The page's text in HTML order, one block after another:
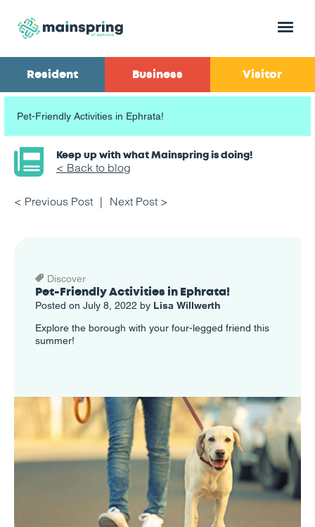
Menu
Resident Business Visitor
Pet-Friendly Activities in Ephrata!
Keep up with what Mainspring is doing!
< Back to blog
< Previous Post Next Post >
Discover
Pet-Friendly Activities in Ephrata!
Posted on July 8, 2022 by Lisa Willwerth
Explore the borough with your four-legged friend this
summer!